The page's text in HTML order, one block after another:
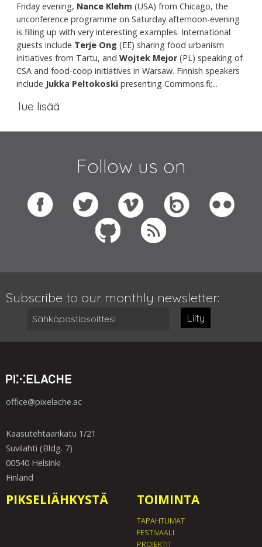
Friday evening, Nance Klehm (USA) from Chicago, the
unconference programme on Saturday afternoon-evening
is filling up with very interesting examples. International
guests include Terje Ong (EE) sharing food urbanism
initiatives from Tartu, and Wojtek Mejor (PL) speaking of
CSA and food-coop initiatives in Warsaw. Finnish speakers
include Jukka Peltokoski presenting Commons.fi;...
lue lisää
Follow us on
Subscribe to our monthly newsletter:
Liity
office@pixelache.ac
Kaasutehtaankatu 1/21
Suvilahti (Bldg. 7)
00540 Helsinki
Finland
PIKSELIÄHKYSTÄ TOIMINTA
TAPAHTUMAT
FESTIVAALI
PROJEKTIT